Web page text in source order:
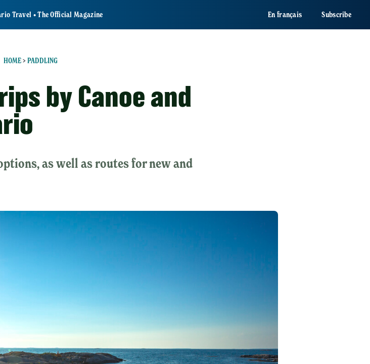
Travel • The Official Magazine En français Subscribe
HOME> PADDLING
by Canoe and
as well as routes for new and